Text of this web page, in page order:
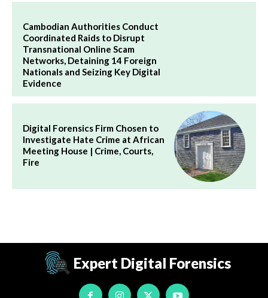
Cambodian Authorities Conduct
Coordinated Raids to Disrupt
Transnational Online Scam
Networks, Detaining 14 Foreign
Nationals and Seizing Key Digital
Evidence
Digital Forensics Firm Chosen to
Investigate Hate Crime at African
Meeting House | Crime, Courts,
Fire
Expert Digital Forensics